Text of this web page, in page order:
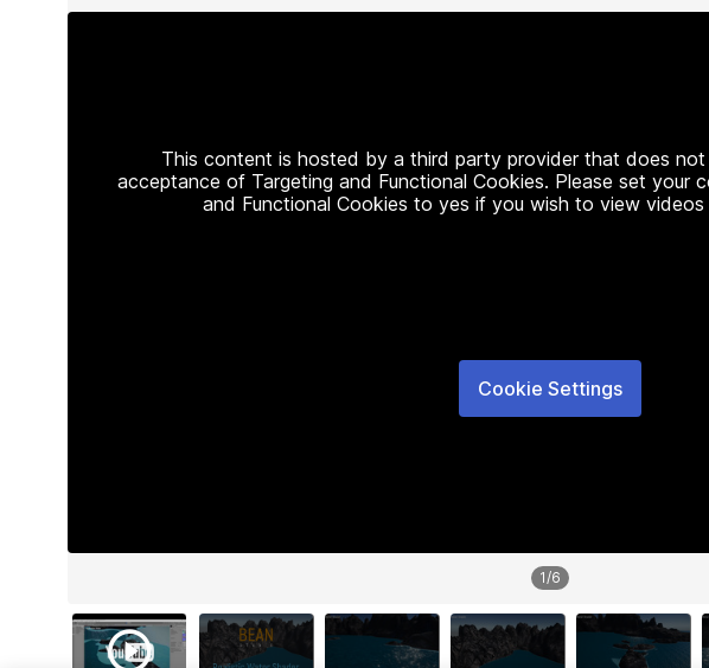
This content is hosted by a third party provider that does
acceptance of Targeting and Functional Cookies. Please set your
and Functional Cookies to yes if you wish to view
Cookie Settings
1/6